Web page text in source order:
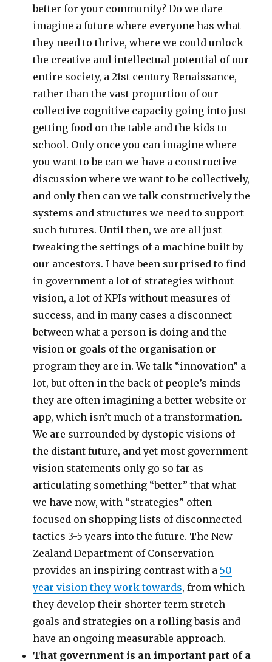
better for your community? Do we dare
imagine a future where everyone has what
they need to thrive, where we could unlock
the creative and intellectual potential of our
entire society, a 21st century Renaissance,
rather than the vast proportion of our
collective cognitive capacity going into just
getting food on the table and the kids to
school. Only once you can imagine where
you want to be can we have a constructive
discussion where we want to be collectively,
and only then can we talk constructively the
systems and structures we need to support
such futures. Until then, we are all just
tweaking the settings of a machine built by
our ancestors. I have been surprised to find
in government a lot of strategies without
vision, a lot of KPIs without measures of
success, and in many cases a disconnect
between what a person is doing and the
vision or goals of the organisation or
program they are in. We talk “innovation” a
lot, but often in the back of people’s minds
they are often imagining a better website or
app, which isn’t much of a transformation.
We are surrounded by dystopic visions of
the distant future, and yet most government
vision statements only go so far as
articulating something “better” that what
we have now, with “strategies” often
focused on shopping lists of disconnected
tactics 3-5 years into the future. The New
Zealand Department of Conservation
provides an inspiring contrast with a50
year vision they work towards, from which
they develop their shorter term stretch
goals and strategies on a rolling basis and
have an ongoing measurable approach.
That government is an important part of a